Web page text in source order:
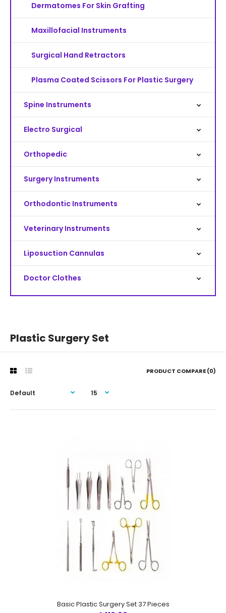
Dermatomes For Skin Grafting
Maxillofacial Instruments
Surgical Hand Retractors
Plasma Coated Scissors For Plastic Surgery
Spine Instruments
Electro Surgical
Orthopedic
Surgery Instruments
Orthodontic Instruments
Veterinary Instruments
Liposuction Cannulas
Doctor Clothes
Plastic Surgery Set
PRODUCT COMPARE (0)
Basic Plastic Surgery Set 37 Pieces
Basic Plastic Surgery Set 37 Pieces